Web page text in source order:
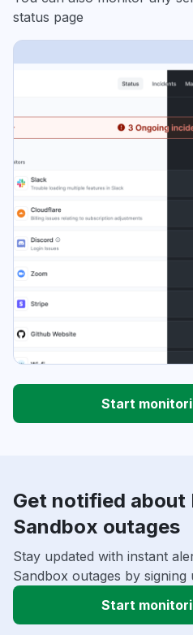
status page
Start
Get notified about
Sandbox outages
Stay updated with instant
Sandbox outages by signing
Start